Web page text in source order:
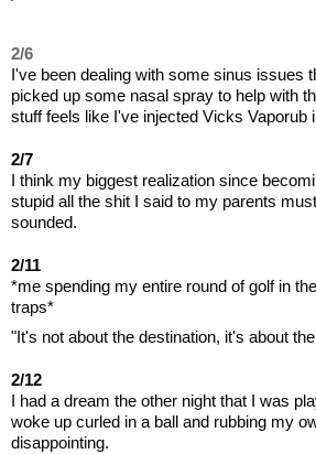
2/6
I've been dealing with some sinus issues
picked up some nasal spray to help with
stuff feels like I've injected Vicks Vaporub
2/7
I think my biggest realization since
stupid all the shit I said to my parents
sounded.
2/11
*me spending my entire round of golf in
traps*
"It's not about the destination, it's about
2/12
I had a dream the other night that I was
woke up curled in a ball and rubbing my
disappointing.